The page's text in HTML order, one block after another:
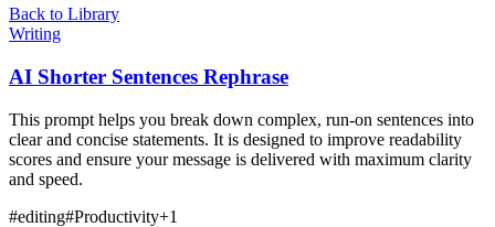
Back to Library
Writing
AI Shorter Sentences Rephrase
This prompt helps you break down complex, run-on sentences into
clear and concise statements. It is designed to improve readability
scores and ensure your message is delivered with maximum clarity
and speed.
#editing#Productivity+1